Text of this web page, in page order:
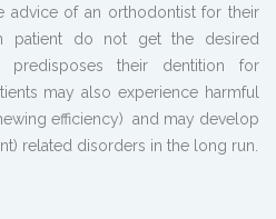
advice of an orthodontist for their
patient do not get the desired
predisposes their dentition for
may also experience harmful
efficiency) and may develop
related disorders in the long run.